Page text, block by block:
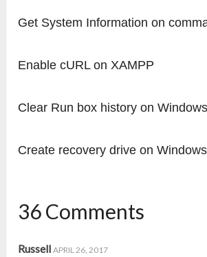
Get System Information on
Enable cURL on XAMPP
Clear Run box history on Windows
Create recovery drive on
36 Comments
Russell APRIL 26, 2017